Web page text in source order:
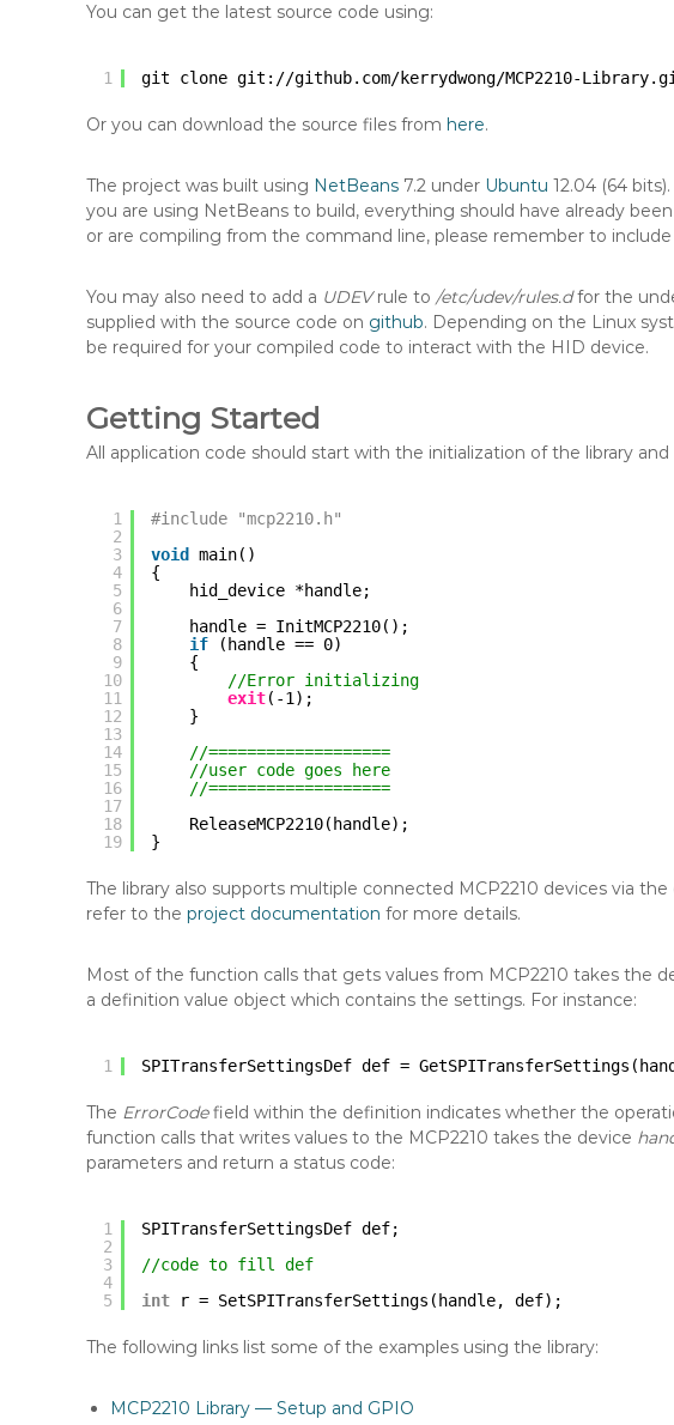
You can get the latest source code using:
1 git clone git: //github.com/kerrydwong/MCP2210-Library
Or you can download the source files from here.
The project was built using NetBeans 7.2 under Ubuntu 12.04 (64
you are using NetBeans to build, everything should have already
or are compiling from the command line, please remember to include
You may also need to add a UDEVrule to /etc/udev/rules.dfor the
supplied with the source code on github. Depending on the Linux
be required for your compiled code to interact with the HID device.
Getting Started
All application code should start with the initialization of the library
1
2
3
4
5
6
7
8
9
10
11
12
13
14
15
16
17
18
19
#include "mcp2210.h"
void
main()
{
hid_device *handle;
handle = InitMCP2210();
if
(handle == 0)
{
//Error initializing
exit(-1);
}
//===================
//user code goes here
//===================
ReleaseMCP2210(handle);
}
The library also supports multiple connected MCP2210 devices via the
refer to the project documentation for more details.
Most of the function calls that gets values from MCP2210 takes the
a definition value object which contains the settings. For instance:
1 SPITransferSettingsDef def =
The ErrorCodefield within the definition indicates whether the
function calls that writes values to the MCP2210 takes the device
parameters and return a status code:
1
2
3
4
5
SPITransferSettingsDef def;
//code to fill def
int
r = SetSPITransferSettings(handle, def);
The following links list some of the examples using the library:
MCP2210 Library — Setup and GPIO